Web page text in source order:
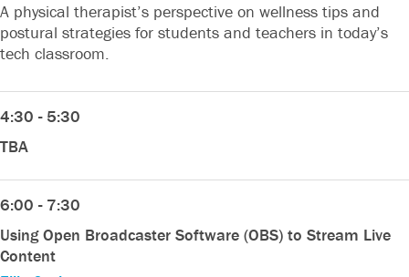
A physical therapist’s perspective on wellness tips and
postural strategies for students and teachers in today’s
tech classroom.
4:30 - 5:30
TBA
6:00 - 7:30
Using Open Broadcaster Software (OBS) to Stream Live
Content